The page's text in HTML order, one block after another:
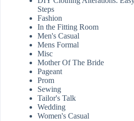
Steps
Fashion
In the Fitting Room
Men's Casual
Mens Formal
Misc
Mother Of The Bride
Pageant
Prom
Sewing
Tailor's Talk
Wedding
Women's Casual